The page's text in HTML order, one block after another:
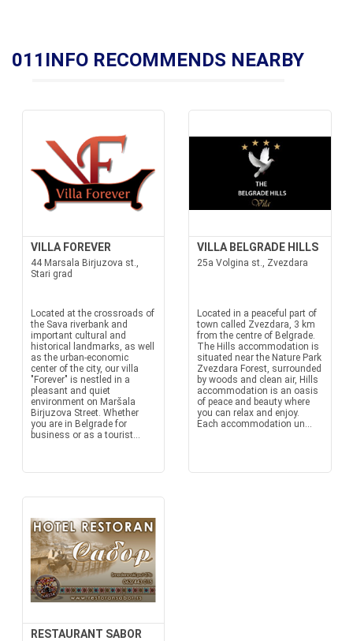
011INFO RECOMMENDS NEARBY
VILLA FOREVER
44 Marsala Birjuzova st.,
Stari grad
Located at the crossroads of
the Sava riverbank and
important cultural and
historical landmarks, as well
as the urban-economic
center of the city, our villa
"Forever" is nestled in a
pleasant and quiet
environment on Maršala
Birjuzova Street. Whether
you are in Belgrade for
business or as a tourist...
VILLA BELGRADE HILLS
25a Volgina st., Zvezdara
Located in a peaceful part of
town called Zvezdara, 3 km
from the centre of Belgrade.
The Hills accommodation is
situated near the Nature Park
Zvezdara Forest, surrounded
by woods and clean air, Hills
accommodation is an oasis
of peace and beauty where
you can relax and enjoy.
Each accommodation un...
RESTAURANT SABOR